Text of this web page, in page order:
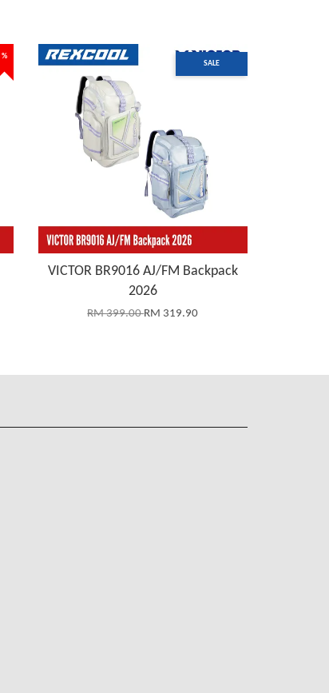
%
SALE
VICTOR BR9016 AJ/FM Backpack
2026
RM 399.00RM 319.90